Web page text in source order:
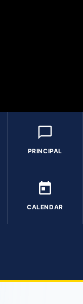
PRINCIPAL
CALENDAR